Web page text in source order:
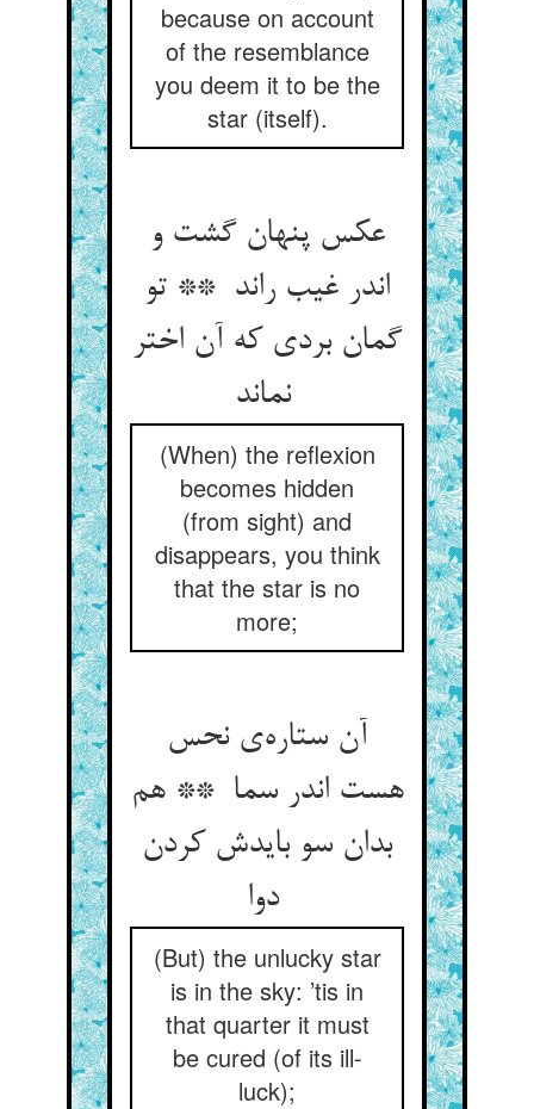
because on account
of the resemblance
you deem it to be the
star (itself).
عکس پنهان گشت و
اندر غیب راند ** تو
گمان بردی که آن اختر
نماند
(When) the reflexion
becomes hidden
(from sight) and
disappears, you think
that the star is no
more;
آن ستاره‌ی نحس
هست اندر سما ** هم
بدان سو بایدش کردن
دوا
(But) the unlucky star
is in the sky: ’tis in
that quarter it must
be cured (of its ill-
luck);